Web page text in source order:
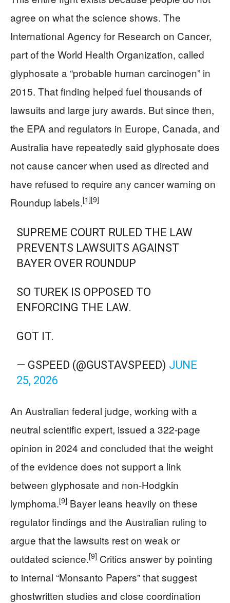
agree on what the science shows. The
International Agency for Research on Cancer,
part of the World Health Organization, called
glyphosate a “probable human carcinogen” in
2015. That finding helped fuel thousands of
lawsuits and large jury awards. But since then,
the EPA and regulators in Europe, Canada, and
Australia have repeatedly said glyphosate does
not cause cancer when used as directed and
have refused to require any cancer warning on
Roundup labels.[1][9]
SUPREME COURT RULED THE LAW
PREVENTS LAWSUITS AGAINST
BAYER OVER ROUNDUP
SO TUREK IS OPPOSED TO
ENFORCING THE LAW.
GOT IT.
— GSPEED (@GUSTAVSPEED) JUNE
25, 2026
An Australian federal judge, working with a
neutral scientific expert, issued a 322-page
opinion in 2024 and concluded that the weight
of the evidence does not support a link
between glyphosate and non-Hodgkin
lymphoma.[9] Bayer leans heavily on these
regulator findings and the Australian ruling to
argue that the lawsuits rest on weak or
outdated science.[9] Critics answer by pointing
to internal “Monsanto Papers” that suggest
ghostwritten studies and close coordination